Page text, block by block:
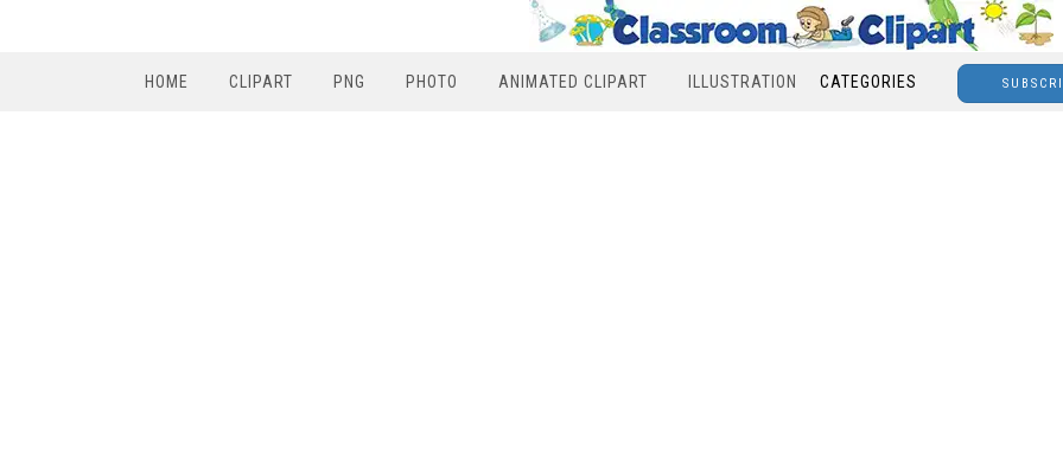
HOME CLIPART PNG PHOTO ANIMATED CLIPART ILLUSTRATION CATEGORIES